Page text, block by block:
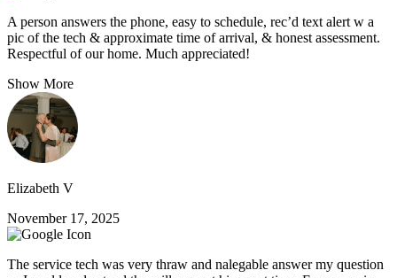
A person answers the phone, easy to schedule, rec’d text alert w a
pic of the tech & approximate time of arrival, & honest assessment.
Respectful of our home. Much appreciated!
Show More
Elizabeth V
November 17, 2025
The service tech was very thraw and nalegable answer my question